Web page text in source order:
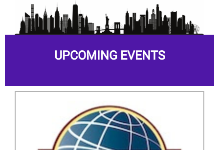
UPCOMING EVENTS